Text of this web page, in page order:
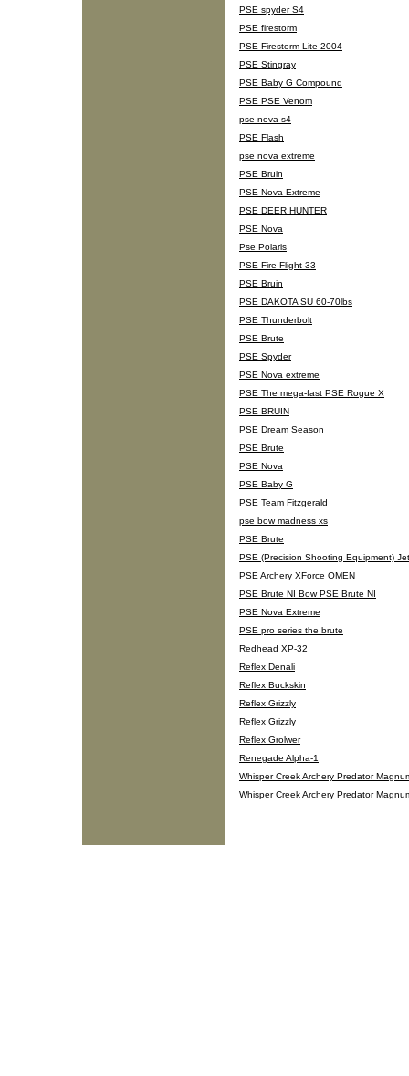
PSE spyder S4
PSE firestorm
PSE Firestorm Lite 2004
PSE Stingray
PSE Baby G Compound
PSE PSE Venom
pse nova s4
PSE Flash
pse nova extreme
PSE Bruin
PSE Nova Extreme
PSE DEER HUNTER
PSE Nova
Pse Polaris
PSE Fire Flight 33
PSE Bruin
PSE DAKOTA SU 60-70lbs
PSE Thunderbolt
PSE Brute
PSE Spyder
PSE Nova extreme
PSE The mega-fast PSE Rogue X
PSE BRUIN
PSE Dream Season
PSE Brute
PSE Nova
PSE Baby G
PSE Team Fitzgerald
pse bow madness xs
PSE Brute
PSE (Precision Shooting Equipment)
PSE Archery XForce OMEN
PSE Brute NI Bow PSE Brute NI
PSE Nova Extreme
PSE pro series the brute
Redhead XP-32
Reflex Denali
Reflex Buckskin
Reflex Grizzly
Reflex Grizzly
Reflex Grolwer
Renegade Alpha-1
Whisper Creek Archery Predator
Whisper Creek Archery Predator